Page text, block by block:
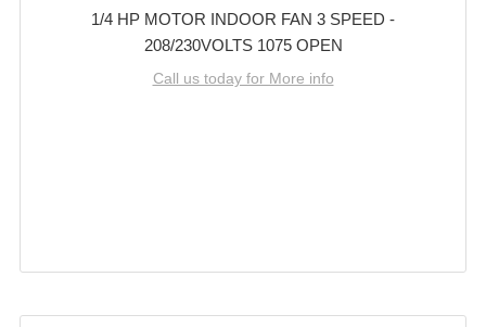
1/4 HP MOTOR INDOOR FAN 3 SPEED -
208/230VOLTS 1075 OPEN
Call us today for More info